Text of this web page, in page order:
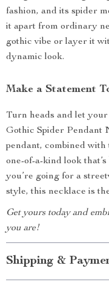
fashion, and its spider
it apart from ordinary
gothic vibe or layer it
dynamic look.
Make a Statement
Turn heads and let
Gothic Spider Pendant
pendant, combined
one-of-a-kind look
you’re going for a
style, this necklace is
Get yours today and
you are!
Shipping &